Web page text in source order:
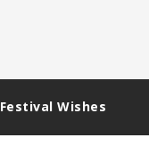
Festival Wishes